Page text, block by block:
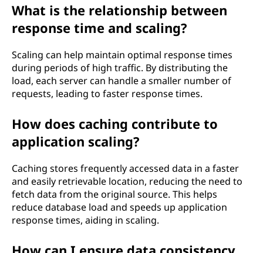
What is the relationship between
response time and scaling?
Scaling can help maintain optimal response times
during periods of high traffic. By distributing the
load, each server can handle a smaller number of
requests, leading to faster response times.
How does caching contribute to
application scaling?
Caching stores frequently accessed data in a faster
and easily retrievable location, reducing the need to
fetch data from the original source. This helps
reduce database load and speeds up application
response times, aiding in scaling.